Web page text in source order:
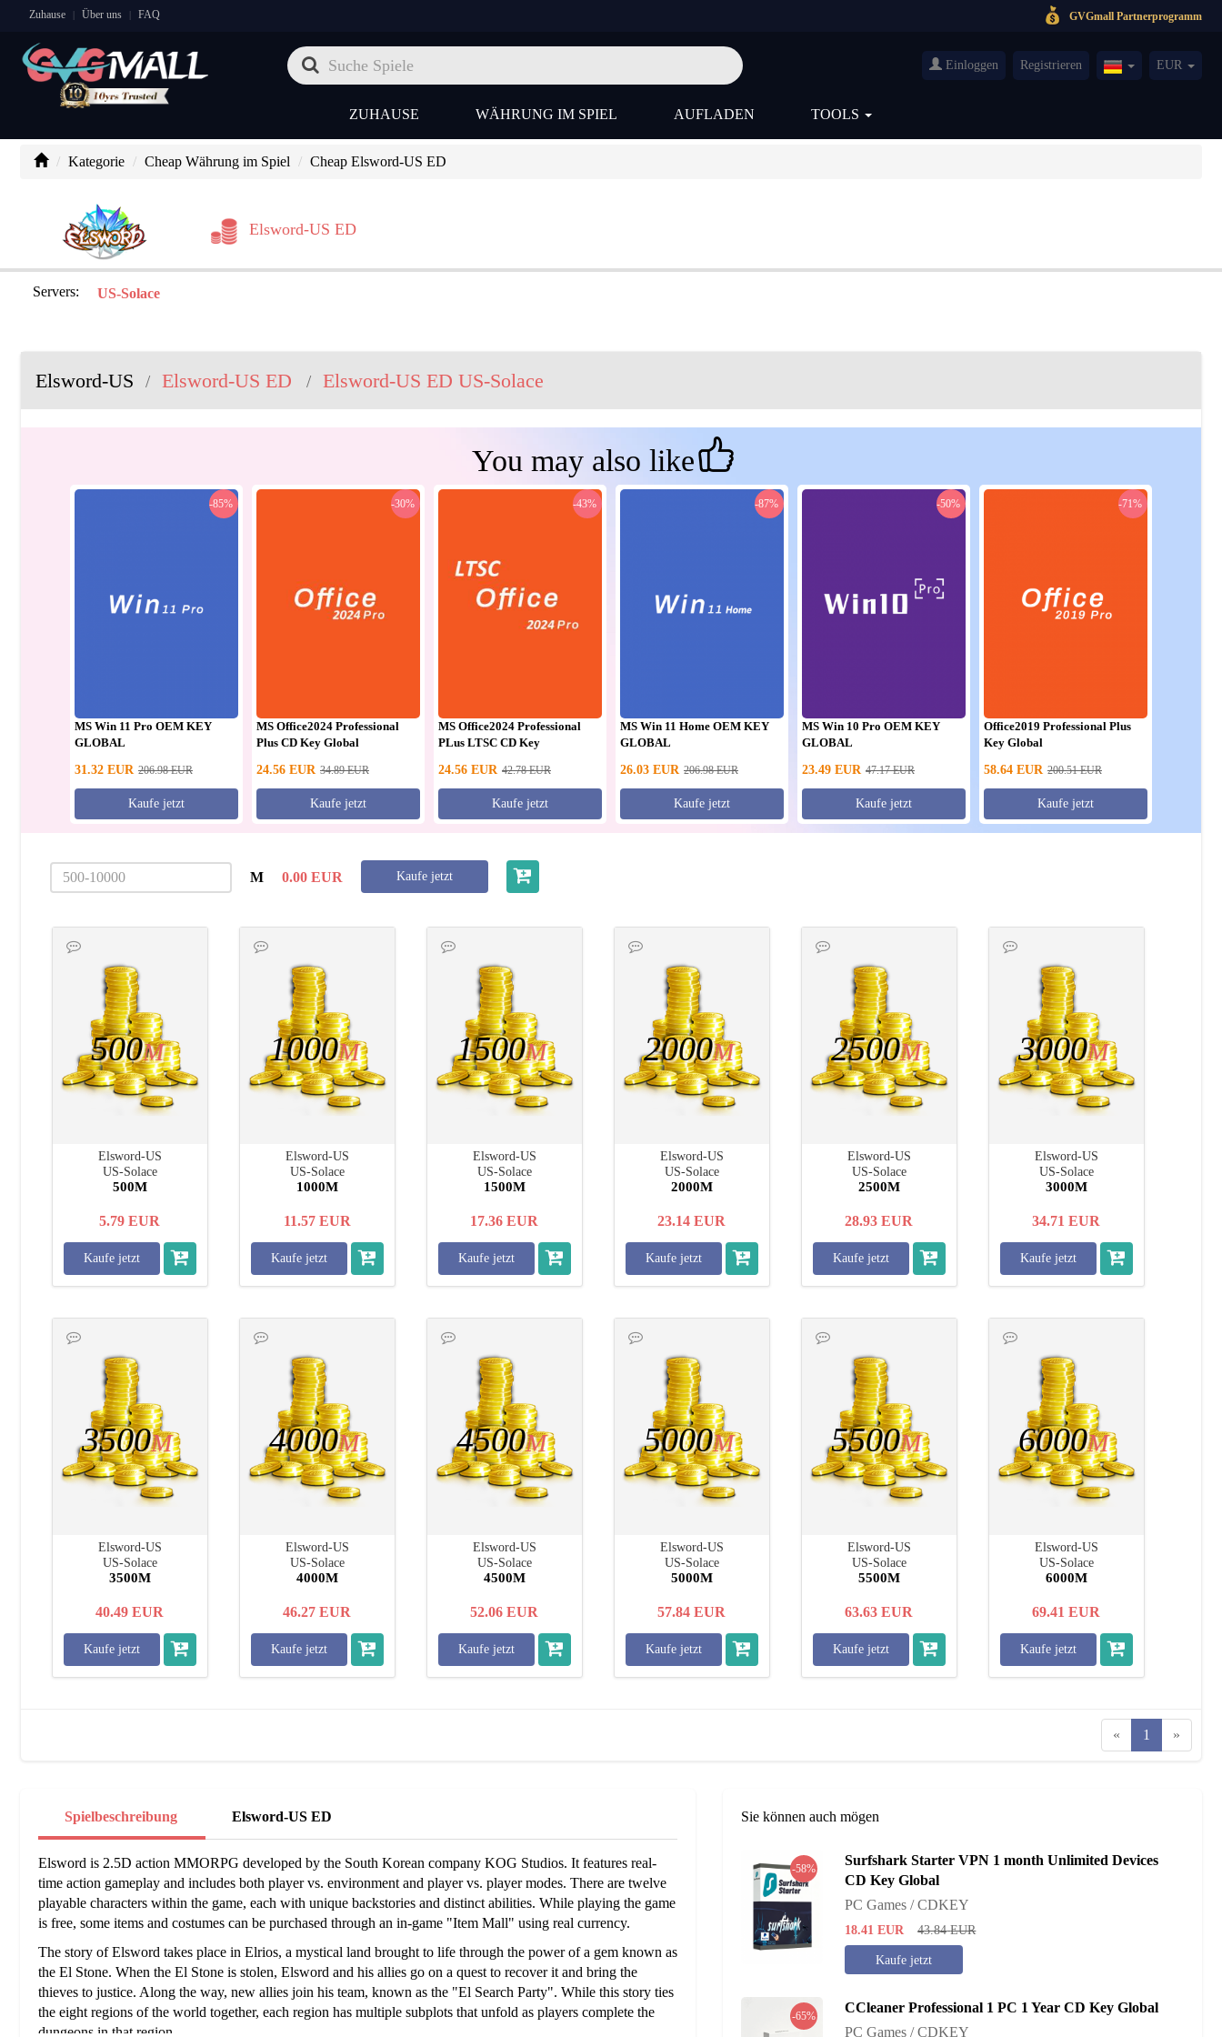
Zuhause | Über uns | FAQ GVGmall Partnerprogramm
Einloggen Registrieren EUR
ZUHAUSE WÄHRUNG IM SPIEL AUFLADEN TOOLS
Kategorie Cheap Währung im Spiel Cheap Elsword-US ED
Elsword-US ED
Servers: US-Solace
Elsword-US / Elsword-US ED / Elsword-US ED US-Solace
You may also like
-85%
MS Win 11 Pro OEM KEY
GLOBAL
31.32 EUR 206.98 EUR
Kaufe jetzt
-30%
MS Office2024 Professional
Plus CD Key Global
24.56 EUR 34.89 EUR
Kaufe jetzt
-43%
MS Office2024 Professional
PLus LTSC CD Key
24.56 EUR 42.78 EUR
Kaufe jetzt
-87%
MS Win 11 Home OEM KEY
GLOBAL
26.03 EUR 206.98 EUR
Kaufe jetzt
-50%
MS Win 10 Pro OEM KEY
GLOBAL
23.49 EUR 47.17 EUR
Kaufe jetzt
-71%
Office2019 Professional Plus
Key Global
58.64 EUR 200.51 EUR
Kaufe jetzt
M 0.00 EUR Kaufe jetzt
Elsword-US
US-Solace
500M
500M
5.79 EUR
Kaufe jetzt
Elsword-US
US-Solace
1000M
1000M
11.57 EUR
Kaufe jetzt
Elsword-US
US-Solace
1500M
1500M
17.36 EUR
Kaufe jetzt
Elsword-US
US-Solace
2000M
2000M
23.14 EUR
Kaufe jetzt
Elsword-US
US-Solace
2500M
2500M
28.93 EUR
Kaufe jetzt
Elsword-US
US-Solace
3000M
3000M
34.71 EUR
Kaufe jetzt
Elsword-US
US-Solace
3500M
3500M
40.49 EUR
Kaufe jetzt
Elsword-US
US-Solace
4000M
4000M
46.27 EUR
Kaufe jetzt
Elsword-US
US-Solace
4500M
4500M
52.06 EUR
Kaufe jetzt
Elsword-US
US-Solace
5000M
5000M
57.84 EUR
Kaufe jetzt
Elsword-US
US-Solace
5500M
5500M
63.63 EUR
Kaufe jetzt
Elsword-US
US-Solace
6000M
6000M
69.41 EUR
Kaufe jetzt
« 1 »
Spielbeschreibung Elsword-US ED
Elsword is 2.5D action MMORPG developed by the South Korean company KOG Studios. It features real-
time action gameplay and includes both player vs. environment and player vs. player modes. There are twelve
playable characters within the game, each with unique backstories and distinct abilities. While playing the game
is free, some items and costumes can be purchased through an in-game "Item Mall" using real currency.
The story of Elsword takes place in Elrios, a mystical land brought to life through the power of a gem known as
the El Stone. When the El Stone is stolen, Elsword and his allies go on a quest to recover it and bring the
thieves to justice. Along the way, new allies join his team, known as the "El Search Party". While this story ties
the eight regions of the world together, each region has multiple subplots that unfold as players complete the
dungeons in that region.
Sie können auch mögen
-58%
Surfshark Starter VPN 1 month Unlimited Devices
CD Key Global
PC Games / CDKEY
18.41 EUR 43.84 EUR
Kaufe jetzt
-65%
CCleaner Professional 1 PC 1 Year CD Key Global
PC Games / CDKEY